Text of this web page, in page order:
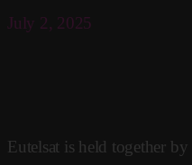
July 2, 2025
Eutelsat is held together